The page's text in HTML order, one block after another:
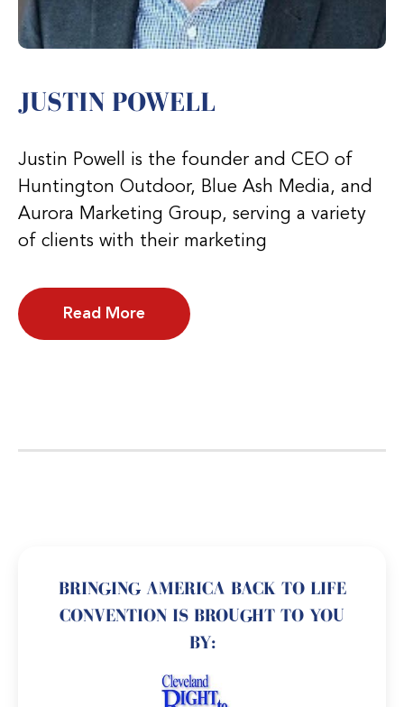
JUSTIN POWELL
Justin Powell is the founder and CEO of
Huntington Outdoor, Blue Ash Media, and
Aurora Marketing Group, serving a variety
of clients with their marketing
Read More
BRINGING AMERICA BACK TO LIFE
CONVENTION IS BROUGHT TO YOU
BY: